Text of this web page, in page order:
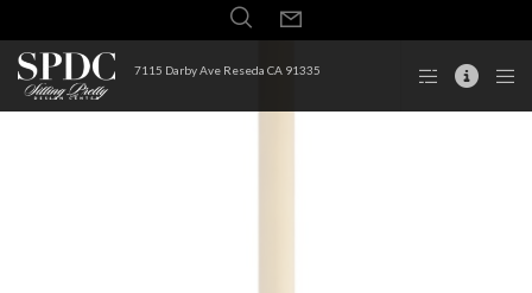
7115 Darby Ave Reseda CA 91335